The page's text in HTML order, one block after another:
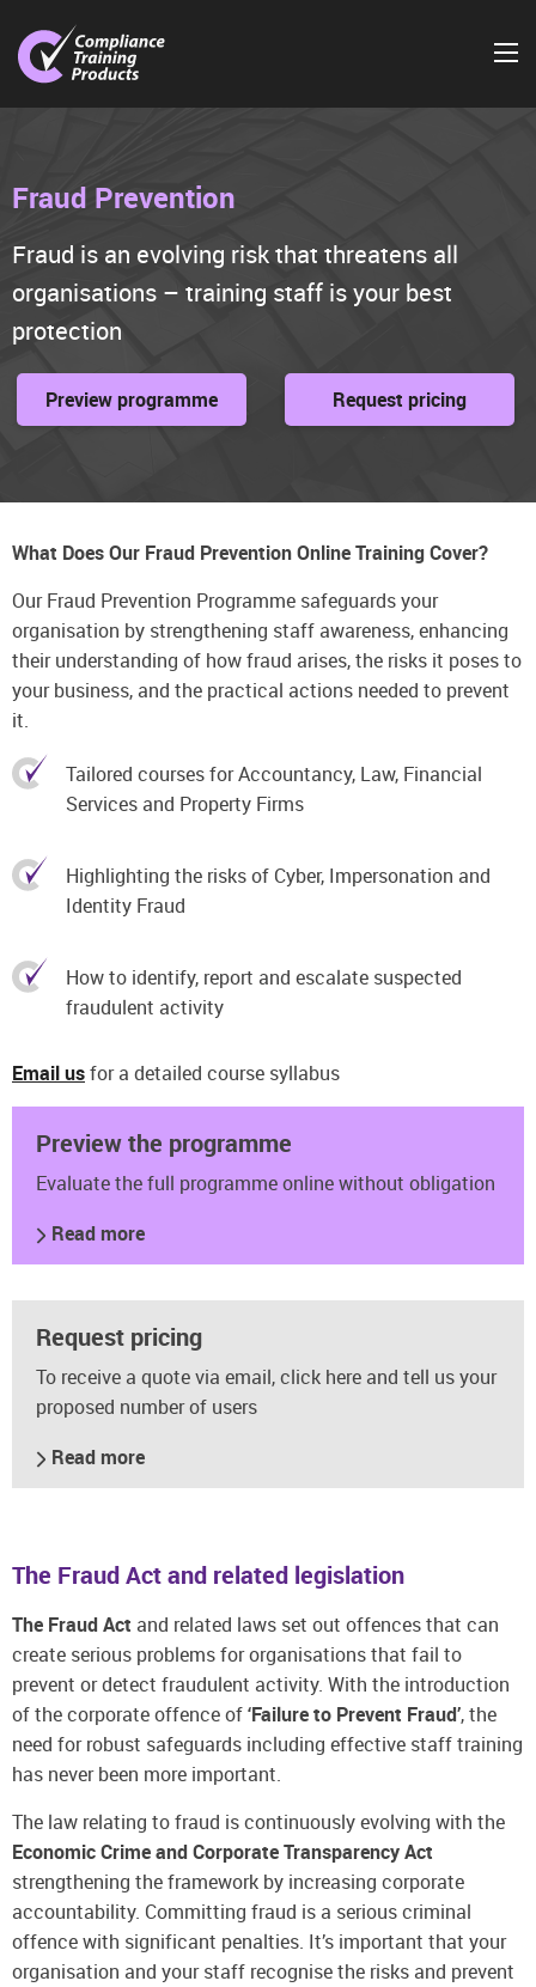
Fraud Prevention
Fraud is an evolving risk that threatens all
organisations – training staff is your best
protection
Preview programme Request pricing
What Does Our Fraud Prevention Online Training Cover?
Our Fraud Prevention Programme safeguards your
organisation by strengthening staff awareness, enhancing
their understanding of how fraud arises, the risks it poses to
your business, and the practical actions needed to prevent
it.
Tailored courses for Accountancy, Law, Financial
Services and Property Firms
Highlighting the risks of Cyber, Impersonation and
Identity Fraud
How to identify, report and escalate suspected
fraudulent activity
Email usfor a detailed course syllabus
Preview the programme
Evaluate the full programme online without obligation
Read more
Request pricing
To receive a quote via email, click here and tell us your
proposed number of users
Read more
The Fraud Act and related legislation
The Fraud Act and related laws set out offences that can
create serious problems for organisations that fail to
prevent or detect fraudulent activity. With the introduction
of the corporate offence of‘Failure to Prevent Fraud’, the
need for robust safeguards including effective staff training
has never been more important.
The law relating to fraud is continuously evolving with the
Economic Crime and Corporate Transparency Act
strengthening the framework by increasing corporate
accountability. Committing fraud is a serious criminal
offence with significant penalties. It’s important that your
organisation and your staff recognise the risks and prevent